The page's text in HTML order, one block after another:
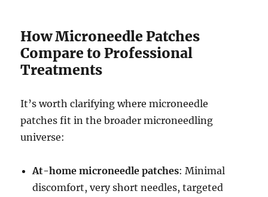
How Microneedle Patches
Compare to Professional
Treatments
It’s worth clarifying where microneedle
patches fit in the broader microneedling
universe:
At-home microneedle patches: Minimal
discomfort, very short needles, targeted